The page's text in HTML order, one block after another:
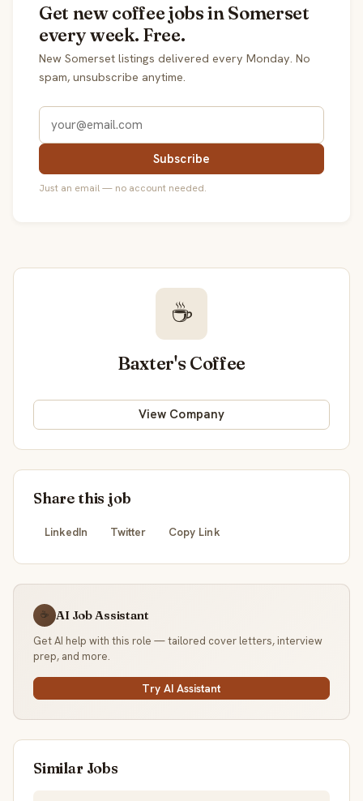
Get new coffee jobs in Somerset
every week. Free.
New Somerset listings delivered every Monday. No
spam, unsubscribe anytime.
Subscribe
Just an email — no account needed.
☕
Baxter's Coffee
View Company
Share this job
LinkedIn Twitter Copy Link
☕ AI Job Assistant
Get AI help with this role — tailored cover letters, interview
prep, and more.
Try AI Assistant
Similar Jobs